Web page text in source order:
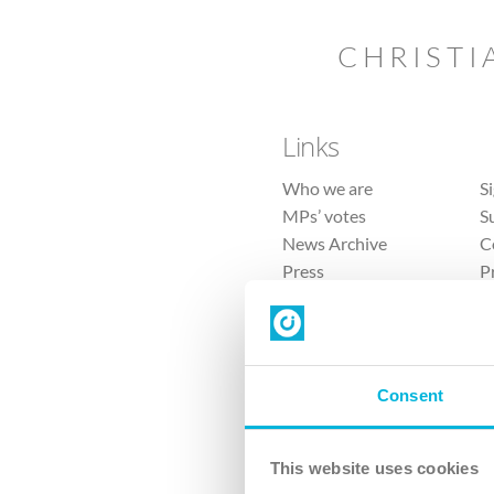
Consent
This website uses cookies
Links
Who we are
MPs’ votes
News Archive
Press